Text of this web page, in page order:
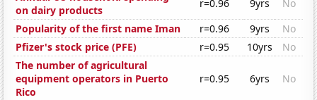
on dairy products
r=0.96 9yrs
No
Popularity of the first name Iman
r=0.96 9yrs
No
Pfizer's stock price (PFE)
r=0.95 10yrs
No
The number of agricultural
equipment operators in Puerto
Rico
r=0.95 6yrs No